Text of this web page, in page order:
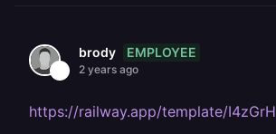
brody EMPLOYEE
2 years ago
https://railway.app/template/I4zGrH